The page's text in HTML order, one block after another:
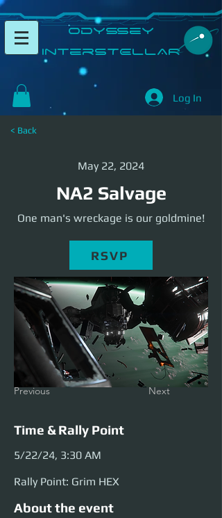
​Odyssey
InterSTELLAR​
Log In
< Back
May 22, 2024
NA2 Salvage
One man's wreckage is our goldmine!
RSVP
Previous Next
Time & Rally Point
5/22/24, 3:30 AM
Rally Point: Grim HEX
About the event